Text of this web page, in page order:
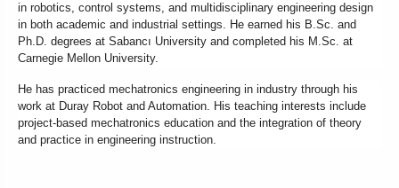
in robotics, control systems, and multidisciplinary engineering design
in both academic and industrial settings. He earned his B.Sc. and
Ph.D. degrees at Sabancı University and completed his M.Sc. at
Carnegie Mellon University.
He has practiced mechatronics engineering in industry through his
work at Duray Robot and Automation. His teaching interests include
project-based mechatronics education and the integration of theory
and practice in engineering instruction.